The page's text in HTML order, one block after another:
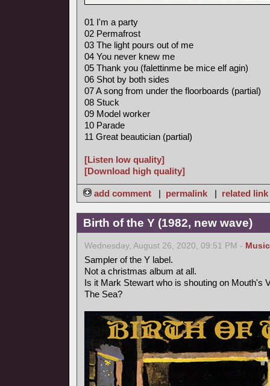
01 I'm a party
02 Permafrost
03 The light pours out of me
04 You never knew me
05 Thank you (falettinme be mice elf agin)
06 Shot by both sides
07 A song from under the floorboards (partial)
08 Stuck
09 Model worker
10 Parade
11 Great beautician (partial)
[Listen low quality]
[Download high quality]
add comment | permalink | related link
Birth of the Y (1982, new wave)
Wednesday, August 26, 2020, 09:51 PM - Music
Sampler of the Y label.
Not a christmas album at all.
Is it Mark Stewart who is shouting on Mouth's
The Sea?